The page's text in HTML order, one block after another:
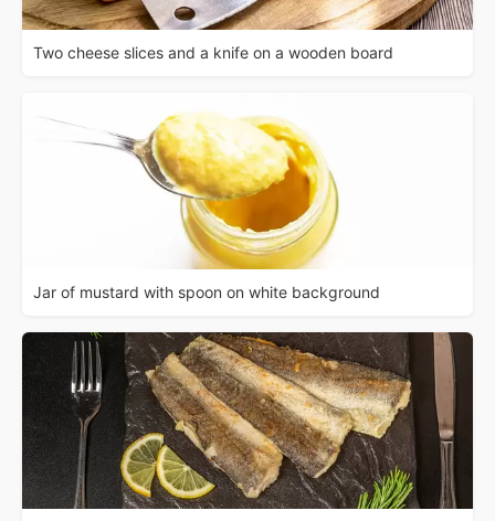
Two cheese slices and a knife on a wooden board
Jar of mustard with spoon on white background